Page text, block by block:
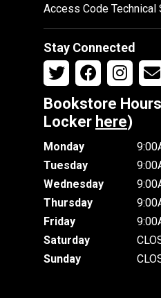
Access Code Technical
Stay Connected
Bookstore
Locker here)
Monday
Tuesday
Wednesday
Thursday
Friday
Saturday
Sunday